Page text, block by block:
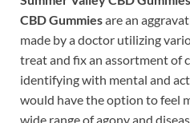
CBD Gummiesare an
made by a doctor utilizing
treat and fix an assortment of
identifying with mental and
would have the option to feel
wide range of agony and